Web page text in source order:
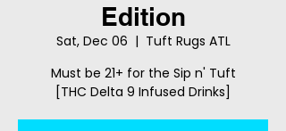
Edition
Sat, Dec 06
  |
Tuft Rugs ATL
Must be 21+ for the Sip n' Tuft
[THC Delta 9 Infused Drinks]